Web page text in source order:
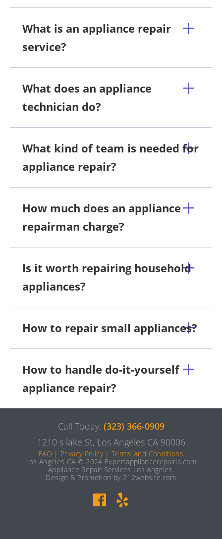
What is an appliance repair
service?
What does an appliance
technician do?
What kind of team is needed for
appliance repair?
How much does an appliance
repairman charge?
Is it worth repairing household
appliances?
How to repair small appliances?
How to handle do-it-yourself
appliance repair?
Call Today: (323) 366-0909
1210 s lake St, Los Angeles CA 90006
FAQ | Privacy Policy|Terms And Conditions
Los Angeles CA © 2024 Expertappliancerepairla.com
Appliance Repair Services Los Angeles.
Design & Promotion by 212website.com